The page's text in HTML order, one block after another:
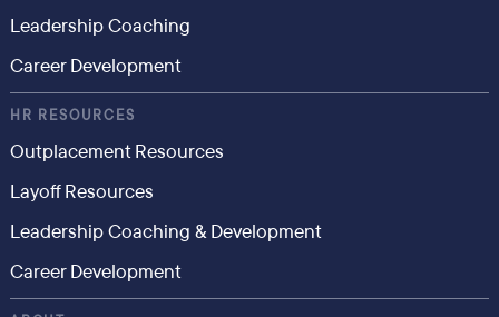
Leadership Coaching
Career Development
HR RESOURCES
Outplacement Resources
Layoff Resources
Leadership Coaching & Development
Career Development